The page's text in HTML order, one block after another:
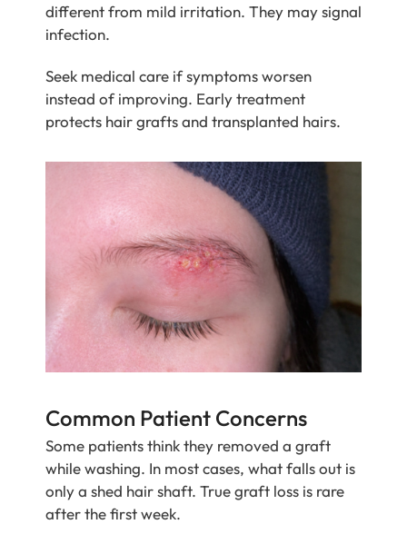
different from mild irritation. They may signal
infection.
Seek medical care if symptoms worsen
instead of improving. Early treatment
protects hair grafts and transplanted hairs.
Common Patient Concerns
Some patients think they removed a graft
while washing. In most cases, what falls out is
only a shed hair shaft. True graft loss is rare
after the first week.